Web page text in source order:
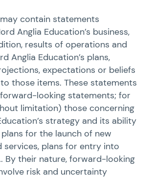
contain statements
Anglia Education’s business,
results of operations and
Anglia Education’s plans,
expectations or beliefs
those items. These statements
looking statements; for
limitation) those concerning
strategy and its ability
for the launch of new
services, plans for entry into
By their nature, forward-looking
risk and uncertainty